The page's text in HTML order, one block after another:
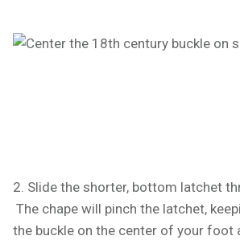
2. Slide the shorter, bottom latchet
The chape will pinch the latchet,
the buckle on the center of your foot